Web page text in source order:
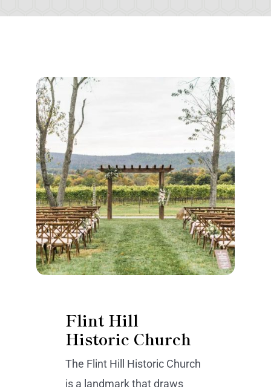
Flint Hill
Historic Church
The Flint Hill Historic Church
is a landmark that draws